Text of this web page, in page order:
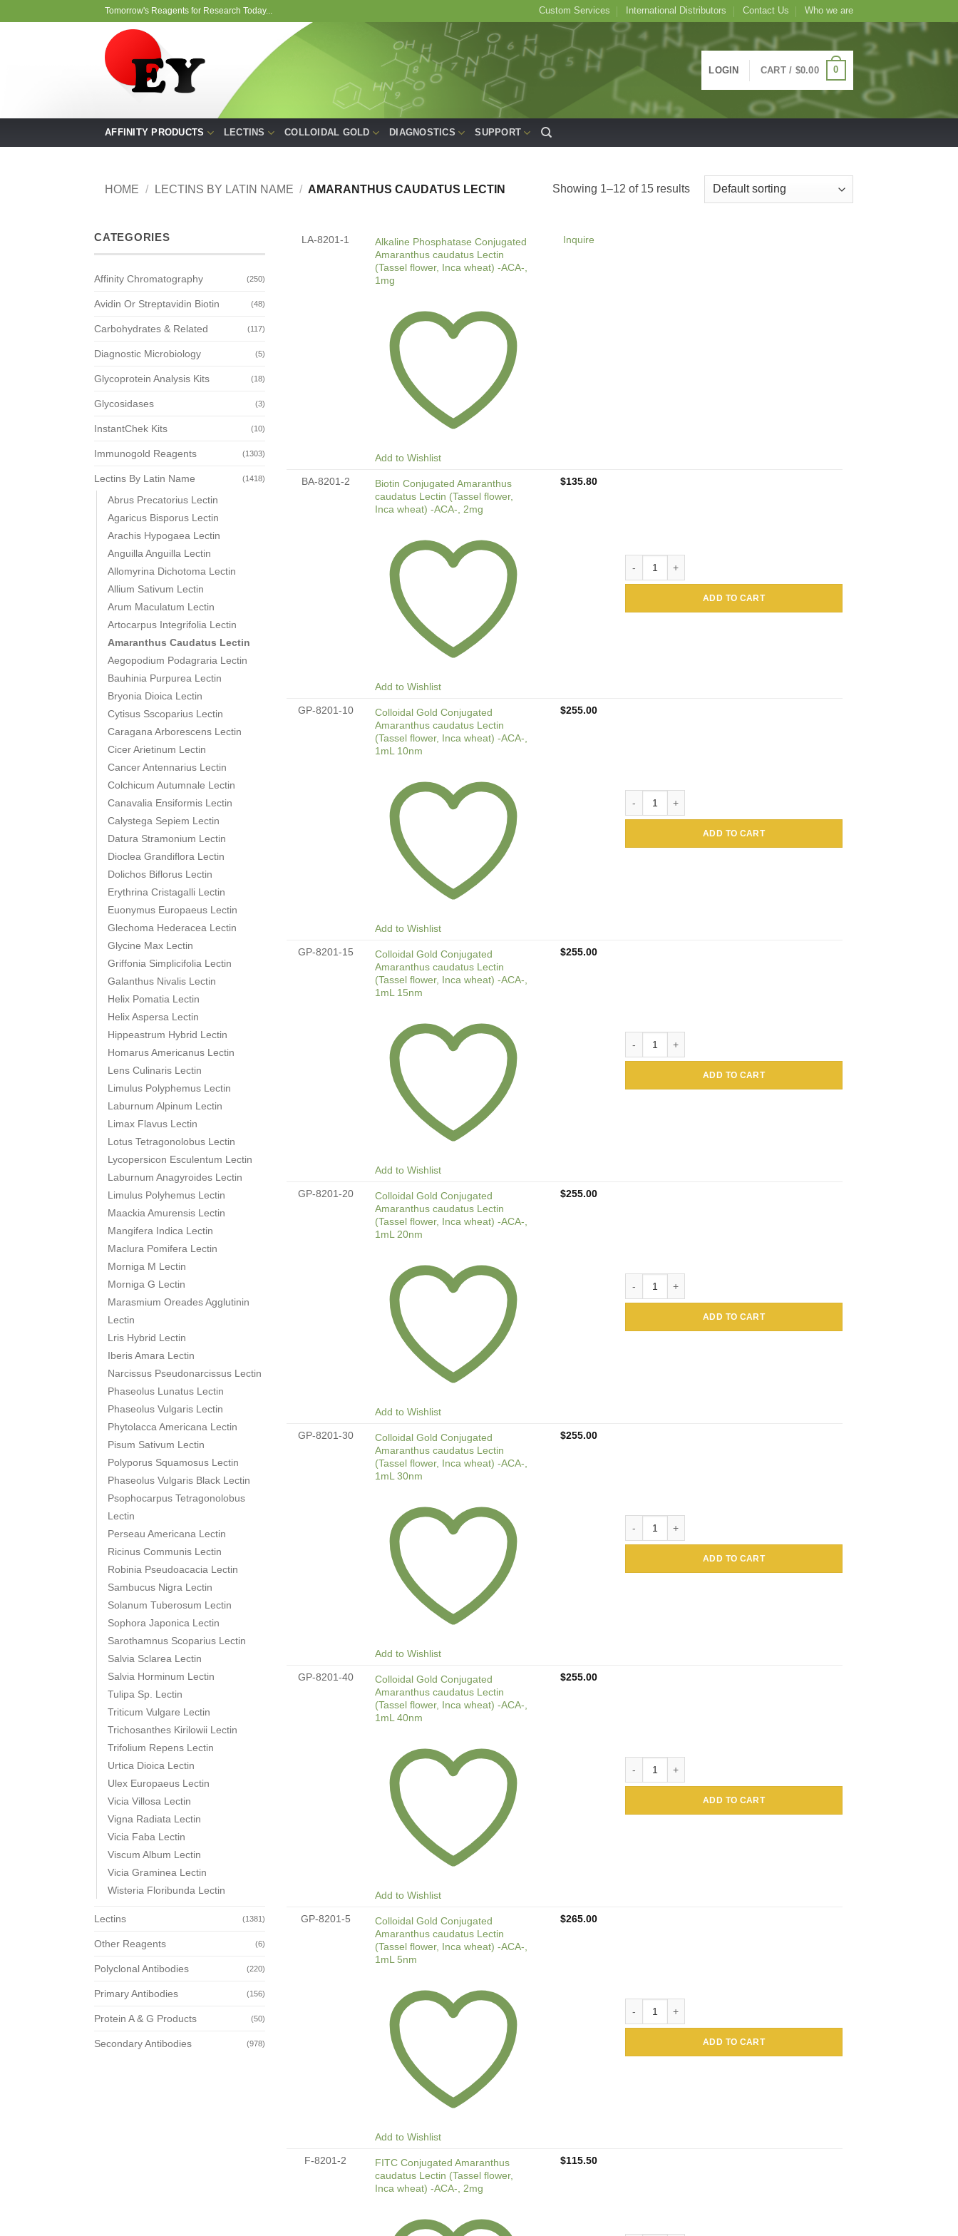
to
Tomorrow's Reagents for Research Today... Custom Services International Distributors Contact Us Who we are
LOGIN CART / $0.00 0
AFFINITY PRODUCTS LECTINS COLLOIDAL GOLD DIAGNOSTICS SUPPORT
HOME / LECTINS BY LATIN NAME / AMARANTHUS CAUDATUS LECTIN Showing 1–12 of 15 results
CATEGORIES
Affinity Chromatography (250)
Avidin Or Streptavidin Biotin (48)
Carbohydrates & Related (117)
Diagnostic Microbiology (5)
Glycoprotein Analysis Kits (18)
Glycosidases (3)
InstantChek Kits (10)
Immunogold Reagents (1303)
Lectins By Latin Name (1418)
Abrus Precatorius Lectin
Agaricus Bisporus Lectin
Arachis Hypogaea Lectin
Anguilla Anguilla Lectin
Allomyrina Dichotoma Lectin
Allium Sativum Lectin
Arum Maculatum Lectin
Artocarpus Integrifolia Lectin
Amaranthus Caudatus Lectin
Aegopodium Podagraria Lectin
Bauhinia Purpurea Lectin
Bryonia Dioica Lectin
Cytisus Sscoparius Lectin
Caragana Arborescens Lectin
Cicer Arietinum Lectin
Cancer Antennarius Lectin
Colchicum Autumnale Lectin
Canavalia Ensiformis Lectin
Calystega Sepiem Lectin
Datura Stramonium Lectin
Dioclea Grandiflora Lectin
Dolichos Biflorus Lectin
Erythrina Cristagalli Lectin
Euonymus Europaeus Lectin
Glechoma Hederacea Lectin
Glycine Max Lectin
Griffonia Simplicifolia Lectin
Galanthus Nivalis Lectin
Helix Pomatia Lectin
Helix Aspersa Lectin
Hippeastrum Hybrid Lectin
Homarus Americanus Lectin
Lens Culinaris Lectin
Limulus Polyphemus Lectin
Laburnum Alpinum Lectin
Limax Flavus Lectin
Lotus Tetragonolobus Lectin
Lycopersicon Esculentum Lectin
Laburnum Anagyroides Lectin
Limulus Polyhemus Lectin
Maackia Amurensis Lectin
Mangifera Indica Lectin
Maclura Pomifera Lectin
Morniga M Lectin
Morniga G Lectin
Marasmium Oreades Agglutinin
Lectin
Lris Hybrid Lectin
Iberis Amara Lectin
Narcissus Pseudonarcissus Lectin
Phaseolus Lunatus Lectin
Phaseolus Vulgaris Lectin
Phytolacca Americana Lectin
Pisum Sativum Lectin
Polyporus Squamosus Lectin
Phaseolus Vulgaris Black Lectin
Psophocarpus Tetragonolobus
Lectin
Perseau Americana Lectin
Ricinus Communis Lectin
Robinia Pseudoacacia Lectin
Sambucus Nigra Lectin
Solanum Tuberosum Lectin
Sophora Japonica Lectin
Sarothamnus Scoparius Lectin
Salvia Sclarea Lectin
Salvia Horminum Lectin
Tulipa Sp. Lectin
Triticum Vulgare Lectin
Trichosanthes Kirilowii Lectin
Trifolium Repens Lectin
Urtica Dioica Lectin
Ulex Europaeus Lectin
Vicia Villosa Lectin
Vigna Radiata Lectin
Vicia Faba Lectin
Viscum Album Lectin
Vicia Graminea Lectin
Wisteria Floribunda Lectin
Lectins (1381)
Other Reagents (6)
Polyclonal Antibodies (220)
Primary Antibodies (156)
Protein A & G Products (50)
Secondary Antibodies (978)
LA-8201-1
Alkaline Phosphatase Conjugated
Amaranthus caudatus Lectin
(Tassel flower, Inca wheat) -ACA-,
1mg
Add to Wishlist
Inquire
BA-8201-2
Biotin Conjugated Amaranthus
caudatus Lectin (Tassel flower,
Inca wheat) -ACA-, 2mg
Add to Wishlist
$135.80
ADD TO CART
GP-8201-10
Colloidal Gold Conjugated
Amaranthus caudatus Lectin
(Tassel flower, Inca wheat) -ACA-,
1mL 10nm
Add to Wishlist
$255.00
ADD TO CART
GP-8201-15
Colloidal Gold Conjugated
Amaranthus caudatus Lectin
(Tassel flower, Inca wheat) -ACA-,
1mL 15nm
Add to Wishlist
$255.00
ADD TO CART
GP-8201-20
Colloidal Gold Conjugated
Amaranthus caudatus Lectin
(Tassel flower, Inca wheat) -ACA-,
1mL 20nm
Add to Wishlist
$255.00
ADD TO CART
GP-8201-30
Colloidal Gold Conjugated
Amaranthus caudatus Lectin
(Tassel flower, Inca wheat) -ACA-,
1mL 30nm
Add to Wishlist
$255.00
ADD TO CART
GP-8201-40
Colloidal Gold Conjugated
Amaranthus caudatus Lectin
(Tassel flower, Inca wheat) -ACA-,
1mL 40nm
Add to Wishlist
$255.00
ADD TO CART
GP-8201-5
Colloidal Gold Conjugated
Amaranthus caudatus Lectin
(Tassel flower, Inca wheat) -ACA-,
1mL 5nm
Add to Wishlist
$265.00
ADD TO CART
F-8201-2
FITC Conjugated Amaranthus
caudatus Lectin (Tassel flower,
Inca wheat) -ACA-, 2mg
$115.50